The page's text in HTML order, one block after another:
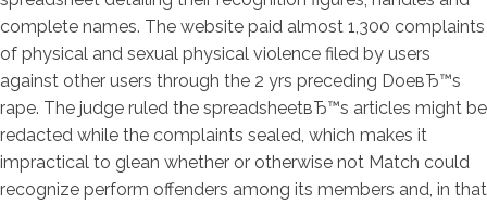
complete names. The website paid almost 1,300 complaints
of physical and sexual physical violence filed by users
against other users through the 2 yrs preceding DoeвЂ™s
rape. The judge ruled the spreadsheetвЂ™s articles might be
redacted while the complaints sealed, which makes it
impractical to glean whether or otherwise not Match could
recognize perform offenders among its members and, in that